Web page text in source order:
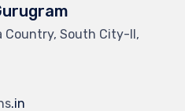
Country, South City-II,
.in